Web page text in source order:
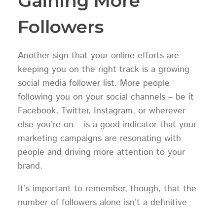
Followers
Another sign that your online efforts are
keeping you on the right track is a growing
social media follower list. More people
following you on your social channels – be it
Facebook, Twitter, Instagram, or wherever
else you’re on – is a good indicator that your
marketing campaigns are resonating with
people and driving more attention to your
brand.
It’s important to remember, though, that the
number of followers alone isn’t a definitive